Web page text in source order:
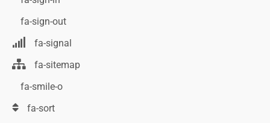
fa-sign-out
fa-signal
fa-sitemap
fa-smile-o
fa-sort